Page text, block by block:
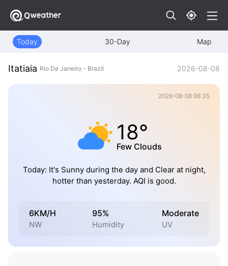
Today 30-Day Map
Itatiaia Rio De Janeiro - Brazil 2026-08-08
2026-08-08 06:35
18°
Few Clouds
Today: It's Sunny during the day and Clear at night,
hotter than yesterday. AQI is good.
6KM/H
NW
95%
Humidity
Moderate
UV